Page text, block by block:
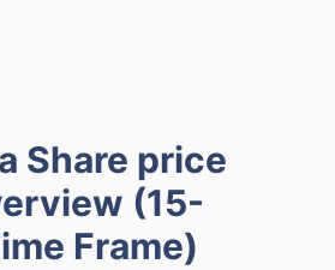
Share price
(15-
Frame)